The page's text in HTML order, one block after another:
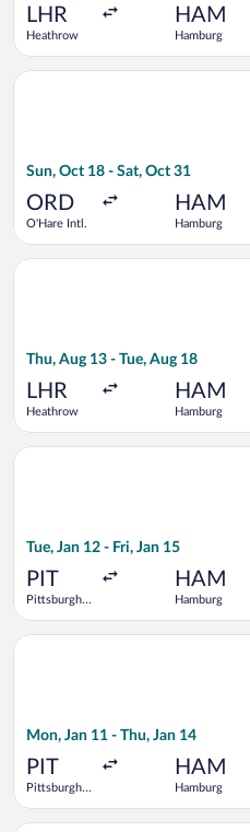
LHR
Heathrow
HAM
Hamburg
Sun, Oct 18 - Sat, Oct 31
ORD
O'Hare Intl.
HAM
Hamburg
Select Scandinavian Airlines
Thu, Aug 13 - Tue, Aug 18
LHR
Heathrow
HAM
Hamburg
Select Iberia flight, departing
Tue, Jan 12 - Fri, Jan 15
PIT
Pittsburgh
HAM
Hamburg
Select American Airlines
Mon, Jan 11 - Thu, Jan 14
PIT
Pittsburgh
HAM
Hamburg
Select Delta flight, departing